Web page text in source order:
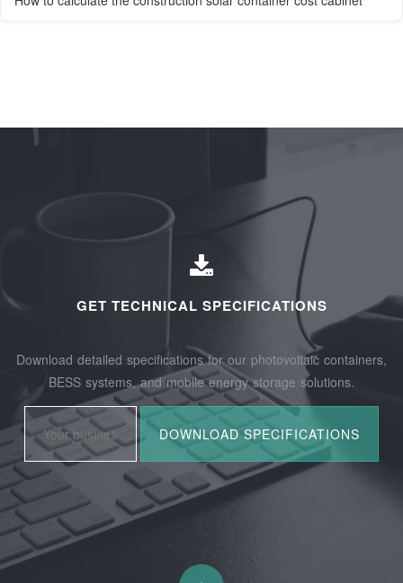
GET TECHNICAL SPECIFICATIONS
Download detailed specifications for our photovoltaic containers,
BESS systems, and mobile energy storage solutions.